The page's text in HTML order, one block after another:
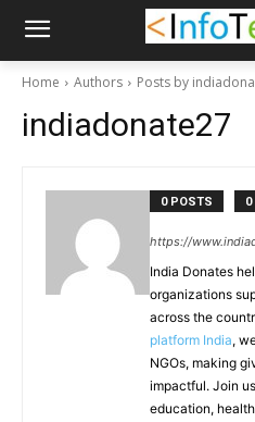
Home Authors Posts by
indiadonate27
0 POSTS 0
https://
India Donates
organizations
across the
platform India,
NGOs, making
impactful. Join
education,